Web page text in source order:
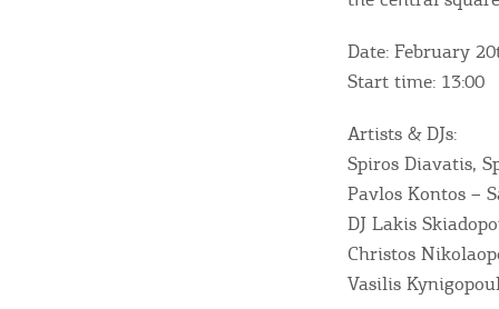
Where to Stay, Travel
Agencies & Digital Nomads
Date: February
Start time: 13:00
Artists & DJs:
Spiros Diavatis,
Pavlos Kontos –
DJ Lakis
Christos
Vasilis